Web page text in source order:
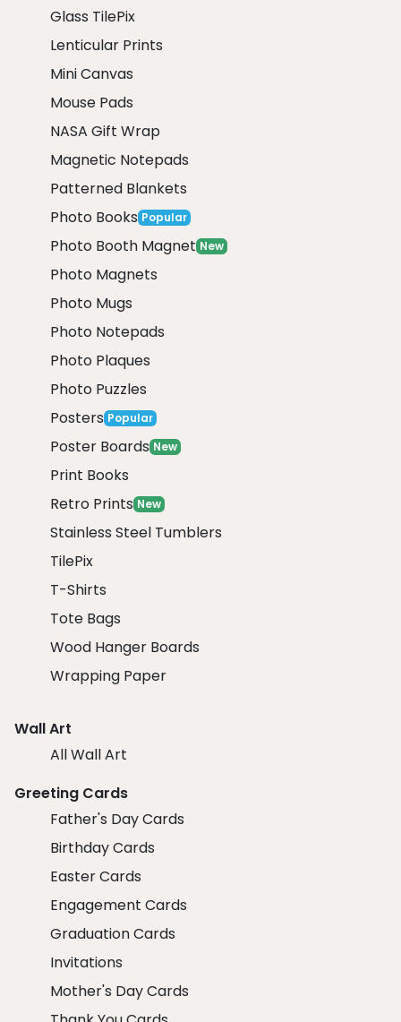
Glass TilePix
Lenticular Prints
Mini Canvas
Mouse Pads
NASA Gift Wrap
Magnetic Notepads
Patterned Blankets
Photo Books Popular
Photo Booth Magnet New
Photo Magnets
Photo Mugs
Photo Notepads
Photo Plaques
Photo Puzzles
Posters Popular
Poster Boards New
Print Books
Retro Prints New
Stainless Steel Tumblers
TilePix
T-Shirts
Tote Bags
Wood Hanger Boards
Wrapping Paper
Wall Art
All Wall Art
Greeting Cards
Father's Day Cards
Birthday Cards
Easter Cards
Engagement Cards
Graduation Cards
Invitations
Mother's Day Cards